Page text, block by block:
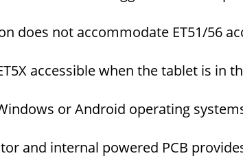
does not accommodate ET51/56
accessible when the tablet is in
or Android operating
and internal powered PCB